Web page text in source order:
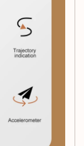
aerial
a new